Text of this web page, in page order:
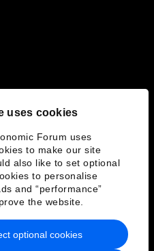
uses cookies
Forum uses
to make our site
also like to set optional
to personalise
and “performance”
the website.
optional cookies
of Service